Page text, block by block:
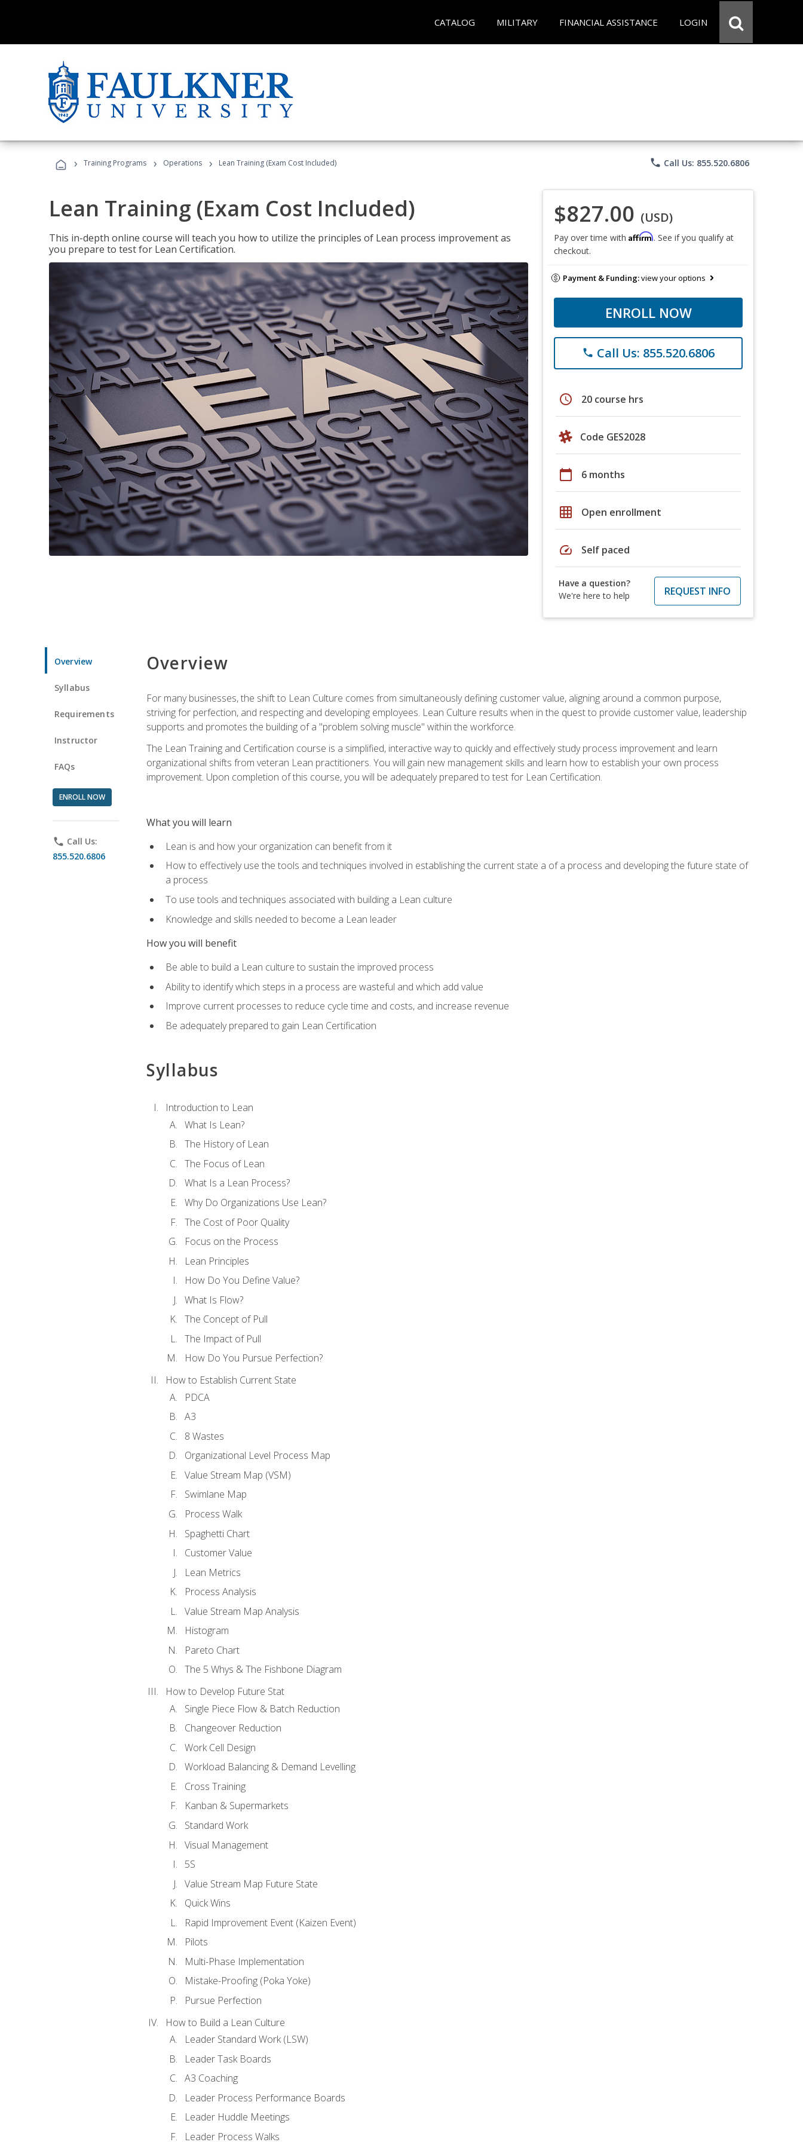
CATALOG MILITARY FINANCIAL ASSISTANCE LOGIN
› Training Programs › Operations › Lean Training (Exam Cost Included) phone Call Us: 855.520.6806
Lean Training (Exam Cost Included)
This in-depth online course will teach you how to utilize the principles of Lean process improvement as
you prepare to test for Lean Certification.
$827.00 (USD)
Pay over time with Affirm. See if you qualify at
checkout.
Payment & Funding:view your options
ENROLL NOW
phone Call Us: 855.520.6806
schedule 20 course hrs
Code GES2028
calendar_today 6 months
grid_on Open enrollment
speed Self paced
Have a question?
We're here to help
REQUEST INFO
Overview
Syllabus
Requirements
Instructor
FAQs
ENROLL NOW
phone Call Us:
855.520.6806
Overview
For many businesses, the shift to Lean Culture comes from simultaneously defining customer value, aligning around a common purpose,
striving for perfection, and respecting and developing employees. Lean Culture results when in the quest to provide customer value, leadership
supports and promotes the building of a "problem solving muscle" within the workforce.
The Lean Training and Certification course is a simplified, interactive way to quickly and effectively study process improvement and learn
organizational shifts from veteran Lean practitioners. You will gain new management skills and learn how to establish your own process
improvement. Upon completion of this course, you will be adequately prepared to test for Lean Certification.
What you will learn
Lean is and how your organization can benefit from it
How to effectively use the tools and techniques involved in establishing the current state a of a process and developing the future state of
a process
To use tools and techniques associated with building a Lean culture
Knowledge and skills needed to become a Lean leader
How you will benefit
Be able to build a Lean culture to sustain the improved process
Ability to identify which steps in a process are wasteful and which add value
Improve current processes to reduce cycle time and costs, and increase revenue
Be adequately prepared to gain Lean Certification
Syllabus
Introduction to Lean
What Is Lean?
The History of Lean
The Focus of Lean
What Is a Lean Process?
Why Do Organizations Use Lean?
The Cost of Poor Quality
Focus on the Process
Lean Principles
How Do You Define Value?
What Is Flow?
The Concept of Pull
The Impact of Pull
How Do You Pursue Perfection?
How to Establish Current State
PDCA
A3
8 Wastes
Organizational Level Process Map
Value Stream Map (VSM)
Swimlane Map
Process Walk
Spaghetti Chart
Customer Value
Lean Metrics
Process Analysis
Value Stream Map Analysis
Histogram
Pareto Chart
The 5 Whys & The Fishbone Diagram
How to Develop Future Stat
Single Piece Flow & Batch Reduction
Changeover Reduction
Work Cell Design
Workload Balancing & Demand Levelling
Cross Training
Kanban & Supermarkets
Standard Work
Visual Management
5S
Value Stream Map Future State
Quick Wins
Rapid Improvement Event (Kaizen Event)
Pilots
Multi-Phase Implementation
Mistake-Proofing (Poka Yoke)
Pursue Perfection
How to Build a Lean Culture
Leader Standard Work (LSW)
Leader Task Boards
A3 Coaching
Leader Process Performance Boards
Leader Huddle Meetings
Leader Process Walks